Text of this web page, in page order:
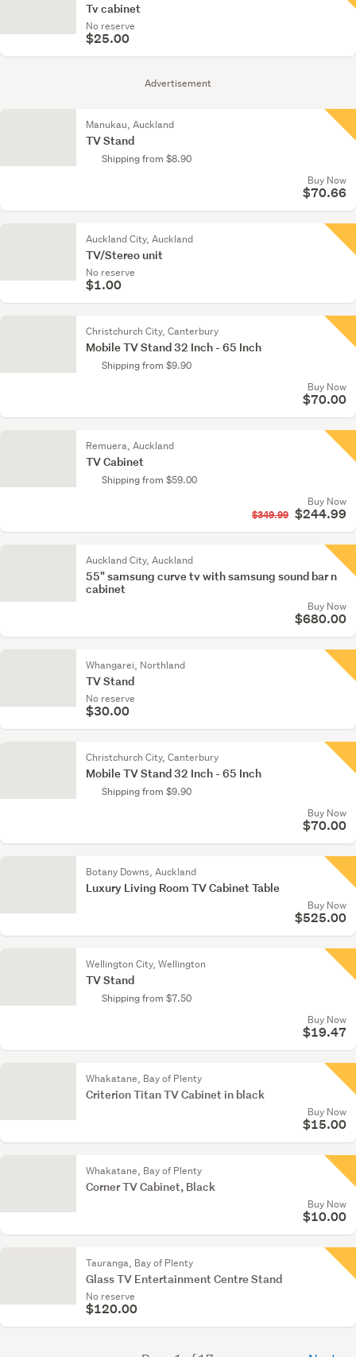
Advertisement
Tv cabinet
No reserve
$25.00
Manukau, Auckland
TV Stand
Shipping from $8.90
Buy Now
$70.66
Auckland City, Auckland
TV/Stereo unit
No reserve
$1.00
Christchurch City, Canterbury
Mobile TV Stand 32 Inch - 65 Inch
Shipping from $9.90
Buy Now
$70.00
Remuera, Auckland
TV Cabinet
Shipping from $59.00
Buy Now
$349.99 $244.99
Auckland City, Auckland
55" samsung curve tv with samsung sound bar n
cabinet
Buy Now
$680.00
Whangarei, Northland
TV Stand
No reserve
$30.00
Christchurch City, Canterbury
Mobile TV Stand 32 Inch - 65 Inch
Shipping from $9.90
Buy Now
$70.00
Botany Downs, Auckland
Luxury Living Room TV Cabinet Table
Buy Now
$525.00
Wellington City, Wellington
TV Stand
Shipping from $7.50
Buy Now
$19.47
Whakatane, Bay of Plenty
Criterion Titan TV Cabinet in black
Buy Now
$15.00
Whakatane, Bay of Plenty
Corner TV Cabinet, Black
Buy Now
$10.00
Tauranga, Bay of Plenty
Glass TV Entertainment Centre Stand
No reserve
$120.00